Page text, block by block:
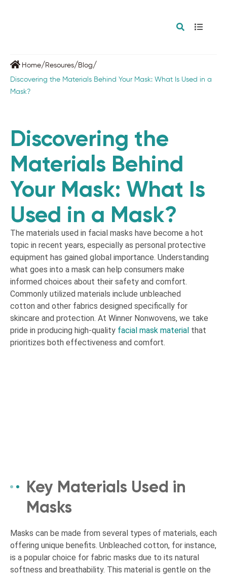
Home/ Resoures/ Blog/
Discovering the Materials Behind Your Mask: What Is Used in a
Mask?
Discovering the
Materials Behind
Your Mask: What Is
Used in a Mask?
The materials used in facial masks have become a hot
topic in recent years, especially as personal protective
equipment has gained global importance. Understanding
what goes into a mask can help consumers make
informed choices about their safety and comfort.
Commonly utilized materials include unbleached
cotton and other fabrics designed specifically for
skincare and protection. At Winner Nonwovens, we take
pride in producing high-quality facial mask material that
prioritizes both effectiveness and comfort.
Key Materials Used in
Masks
Masks can be made from several types of materials, each
offering unique benefits. Unbleached cotton, for instance,
is a popular choice for fabric masks due to its natural
softness and breathability. This material is gentle on the